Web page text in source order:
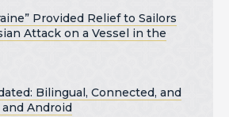
Provided Relief to Sailors
Attack on a Vessel in the
Bilingual, Connected, and
Android